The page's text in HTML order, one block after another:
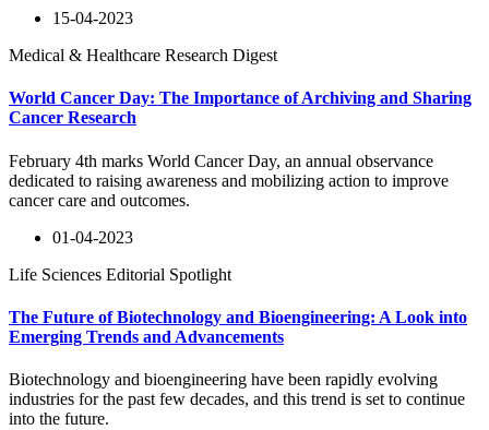
15-04-2023
Medical & Healthcare Research Digest
World Cancer Day: The Importance of Archiving and Sharing
Cancer Research
February 4th marks World Cancer Day, an annual observance
dedicated to raising awareness and mobilizing action to improve
cancer care and outcomes.
01-04-2023
Life Sciences Editorial Spotlight
The Future of Biotechnology and Bioengineering: A Look into
Emerging Trends and Advancements
Biotechnology and bioengineering have been rapidly evolving
industries for the past few decades, and this trend is set to continue
into the future.